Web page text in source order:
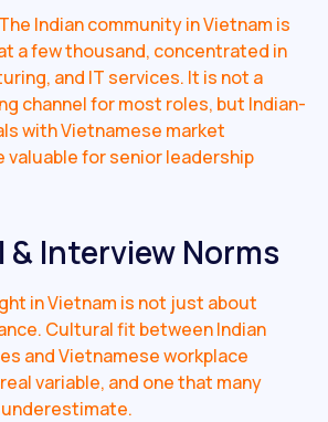
The Indian community in Vietnam is
a few thousand, concentrated in
and IT services. It is not a
channel for most roles, but Indian-
with Vietnamese market
valuable for senior leadership
& Interview Norms
in Vietnam is not just about
Cultural fit between Indian
and Vietnamese workplace
variable, and one that many
underestimate.